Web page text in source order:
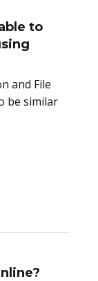
to
and File
be similar